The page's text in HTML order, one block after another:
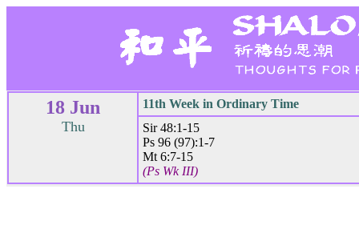
18 Jun
Thu
11th Week in Ordinary Time
Sir 48:1-15
Ps 96 (97):1-7
Mt 6:7-15
(Ps Wk III)